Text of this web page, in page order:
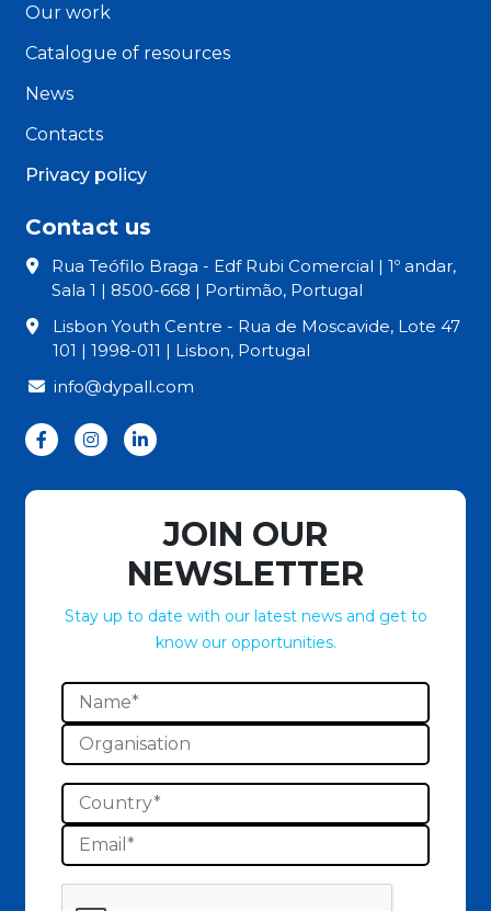
Our work
Catalogue of resources
News
Contacts
Privacy policy
Contact us
Rua Teófilo Braga - Edf Rubi Comercial | 1º andar,
Sala 1 | 8500-668 | Portimão, Portugal
Lisbon Youth Centre - Rua de Moscavide, Lote 47
101 | 1998-011 | Lisbon, Portugal
info@dypall.com
JOIN OUR
NEWSLETTER
Stay up to date with our latest news and get to
know our opportunities.